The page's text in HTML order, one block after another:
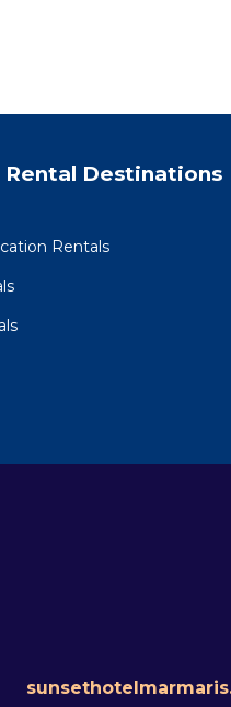
Rental Destinations
Rentals